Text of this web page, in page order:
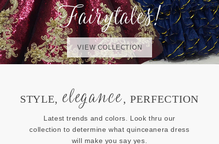
Fairytales!
VIEW COLLECTION
STYLE, elegance, PERFECTION
Latest trends and colors. Look thru our
collection to determine what quinceanera dress
will make you say yes.